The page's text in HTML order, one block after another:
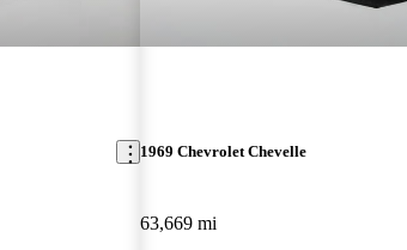
1969 Chevrolet Chevelle
63,669 mi